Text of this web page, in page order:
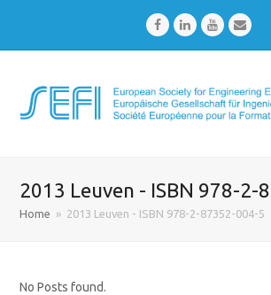
FacebookLinkedInYoutubeEmail
2013 Leuven - ISBN 978-2-
Home » 2013 Leuven - ISBN 978-2-87352-004-5
No Posts found.